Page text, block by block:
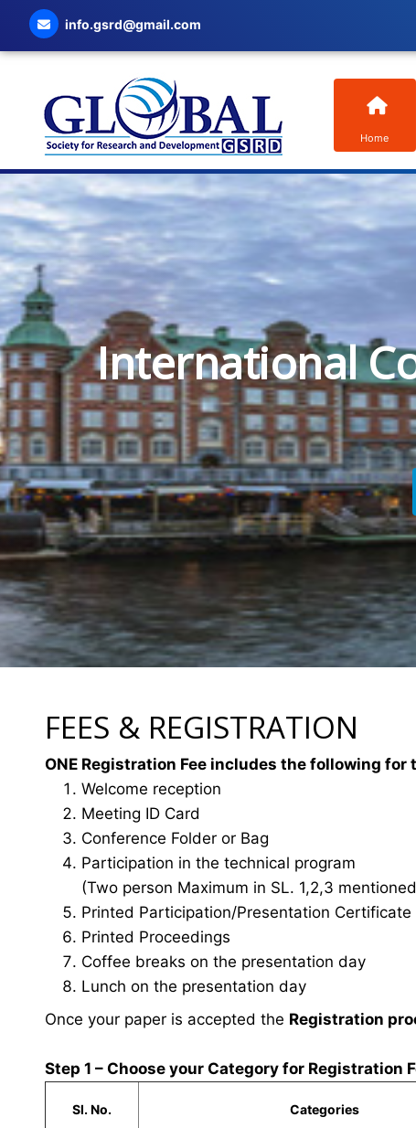
info.gsrd@gmail.com
Home
International
FEES & REGISTRATION
ONE Registration Fee includes the following
Welcome reception
Meeting ID Card
Conference Folder or Bag
Participation in the technical program
(Two person Maximum in SL. 1,2,3
Printed Participation/Presentation Certificate
Printed Proceedings
Coffee breaks on the presentation day
Lunch on the presentation day
Once your paper is accepted the Registration
Step 1 – Choose your Category for Registration
Sl. No. Categories